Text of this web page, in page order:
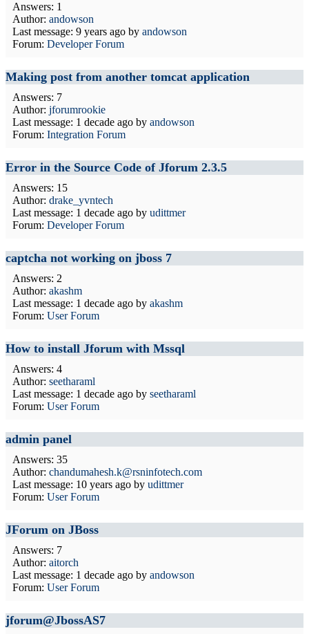
Answers: 1
Author: andowson
Last message: 9 years ago by andowson
Forum: Developer Forum
Making post from another tomcat application
Answers: 7
Author: jforumrookie
Last message: 1 decade ago by andowson
Forum: Integration Forum
Error in the Source Code of Jforum 2.3.5
Answers: 15
Author: drake_yvntech
Last message: 1 decade ago by udittmer
Forum: Developer Forum
captcha not working on jboss 7
Answers: 2
Author: akashm
Last message: 1 decade ago by akashm
Forum: User Forum
How to install Jforum with Mssql
Answers: 4
Author: seetharaml
Last message: 1 decade ago by seetharaml
Forum: User Forum
admin panel
Answers: 35
Author: chandumahesh.k@rsninfotech.com
Last message: 10 years ago by udittmer
Forum: User Forum
JForum on JBoss
Answers: 7
Author: aitorch
Last message: 1 decade ago by andowson
Forum: User Forum
jforum@JbossAS7